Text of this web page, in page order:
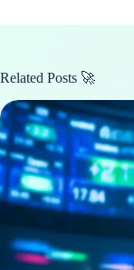
Related Posts 🚀